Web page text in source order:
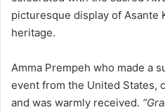
picturesque display of Asante
heritage.
Amma Prempeh who made a
event from the United States,
and was warmly received.